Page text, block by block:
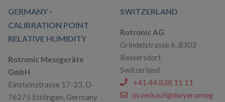
GERMANY -
CALIBRATION POINT
RELATIVE HUMIDITY
Rotronic Messgeräte
GmbH
Einsteinstrasse 17-23, D-
76275 Ettlingen, Germany
SWITZERLAND
Rotronic AG
Grindelstrasse 6, 8303
Bassersdorf,
Switzerland
+41 44 838 11 11
ch.verkauf@dwyeromeg